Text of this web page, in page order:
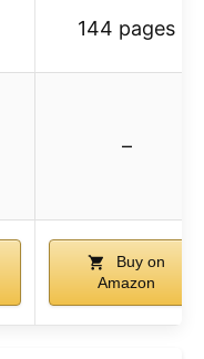
144 pages
–
Buy on
Amazon